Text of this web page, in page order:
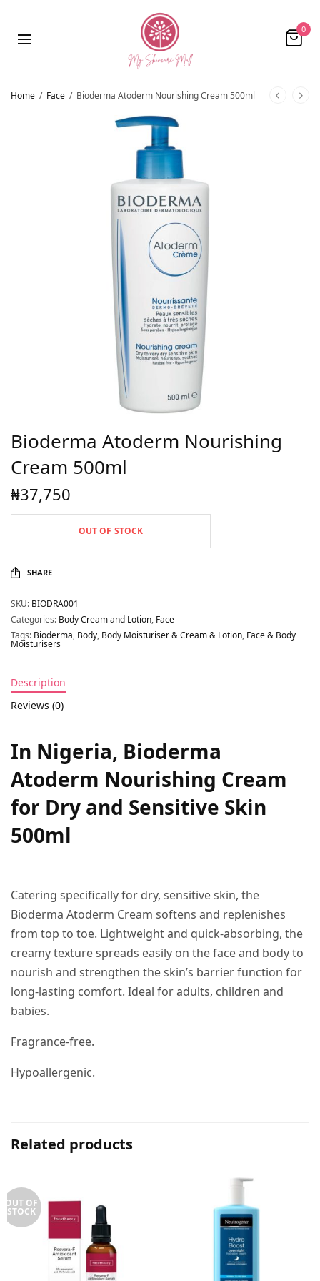
0
Home / Face / Bioderma Atoderm Nourishing Cream 500ml
Bioderma Atoderm Nourishing
Cream 500ml
₦37,750
OUT OF STOCK
SHARE
SKU: BIODRA001
Categories: Body Cream and Lotion, Face
Tags: Bioderma, Body, Body Moisturiser & Cream & Lotion, Face & Body
Moisturisers
Description
Reviews (0)
In Nigeria, Bioderma
Atoderm Nourishing Cream
for Dry and Sensitive Skin
500ml
Catering specifically for dry, sensitive skin, the
Bioderma Atoderm Cream softens and replenishes
from top to toe. Lightweight and quick-absorbing, the
creamy texture spreads easily on the face and body to
nourish and strengthen the skin’s barrier function for
long-lasting comfort. Ideal for adults, children and
babies.
Fragrance-free.
Hypoallergenic.
Related products
OUT OF
STOCK